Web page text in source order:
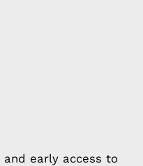
early access to